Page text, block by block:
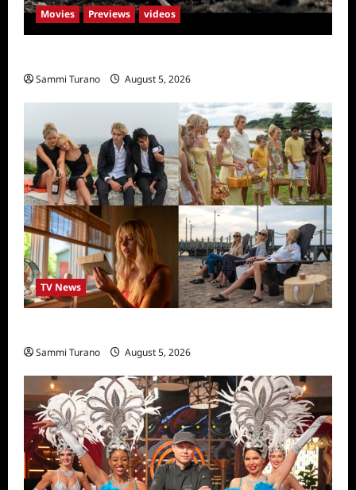
Movies Previews videos
Sammi Turano August 5, 2026
TV News
Sammi Turano August 5, 2026